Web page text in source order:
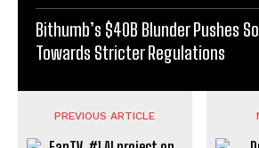
Bithumb’s $40B Blunder Pushes
Towards Stricter Regulations
PREVIOUS ARTICLE